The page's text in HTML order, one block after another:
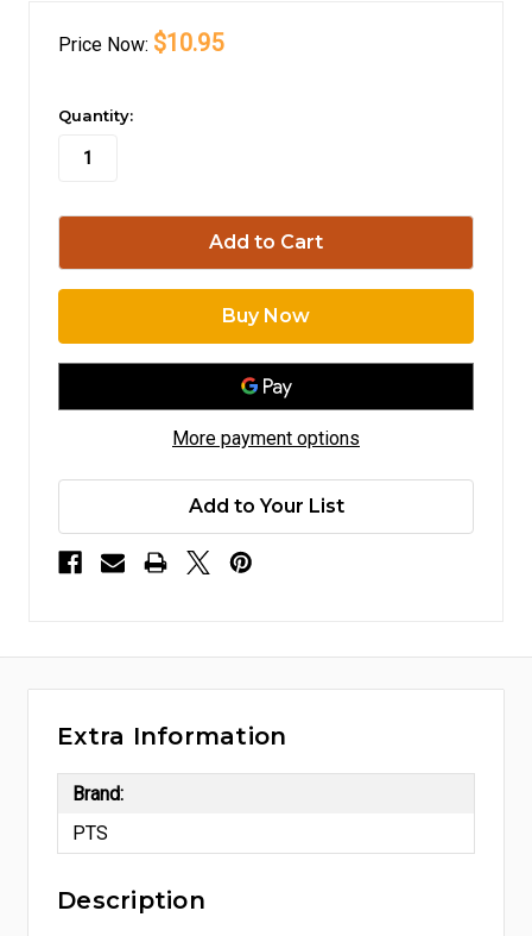
Price Now: $10.95
in
stock
Quantity:
More payment options
Add to Your List
Extra Information
Brand:
PTS
Description